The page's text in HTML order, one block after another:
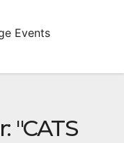
Events
"CATS